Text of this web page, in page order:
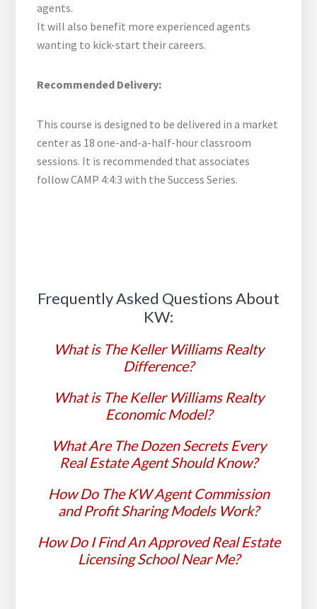
agents.
It will also benefit more experienced agents
wanting to kick-start their careers.
Recommended Delivery:
This course is designed to be delivered in a market
center as 18 one-and-a-half-hour classroom
sessions. It is recommended that associates
follow CAMP 4:4:3 with the Success Series.
Frequently Asked Questions About
KW:
What is The Keller Williams Realty
Difference?
What is The Keller Williams Realty
Economic Model?
What Are The Dozen Secrets Every
Real Estate Agent Should Know?
How Do The KW Agent Commission
and Profit Sharing Models Work?
How Do I Find An Approved Real Estate
Licensing School Near Me?